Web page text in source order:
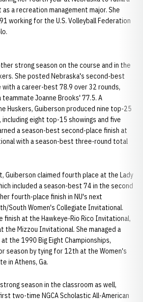
a recreation management major. She
working for the U.S. Volleyball Federation
strong season on the course and in the
She posted Nebraska's second-best
a career-best 78.9 over 32 rounds,
teammate Joanne Brooks' 77.5. A
Huskers, Guiberson produced nine top-25
eight top-15 showings and five
a season-best second-place finish at
with a season-best three-round total
Guiberson claimed fourth place at the Lady
included a season-best 74 in the second
fourth-place finish in NU's next
South Women's Collegiate Invitational.
finish at the Hawkeye-Rio Rico Invitational,
the Mizzou Invitational. She managed a
the 1990 Big Eight Championships,
season by tying for 12th at the Women's
in Athens, Ga.
season in the classroom as well,
two-time NGCA Scholastic All-American